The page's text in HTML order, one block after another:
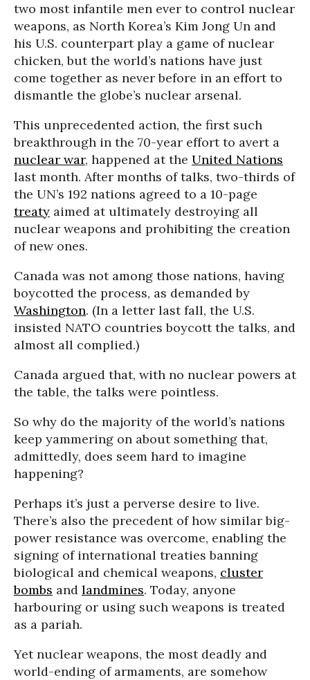
two most infantile men ever to control nuclear
weapons, as North Korea’s Kim Jong Un and
his U.S. counterpart play a game of nuclear
chicken, but the world’s nations have just
come together as never before in an effort to
dismantle the globe’s nuclear arsenal.
This unprecedented action, the first such
breakthrough in the 70-year effort to avert a
nuclear war, happened at the United Nations
last month. After months of talks, two-thirds of
the UN’s 192 nations agreed to a 10-page
treaty aimed at ultimately destroying all
nuclear weapons and prohibiting the creation
of new ones.
Canada was not among those nations, having
boycotted the process, as demanded by
Washington. (In a letter last fall, the U.S.
insisted NATO countries boycott the talks, and
almost all complied.)
Canada argued that, with no nuclear powers at
the table, the talks were pointless.
So why do the majority of the world’s nations
keep yammering on about something that,
admittedly, does seem hard to imagine
happening?
Perhaps it’s just a perverse desire to live.
There’s also the precedent of how similar big-
power resistance was overcome, enabling the
signing of international treaties banning
biological and chemical weapons, cluster
bombs and landmines. Today, anyone
harbouring or using such weapons is treated
as a pariah.
Yet nuclear weapons, the most deadly and
world-ending of armaments, are somehow